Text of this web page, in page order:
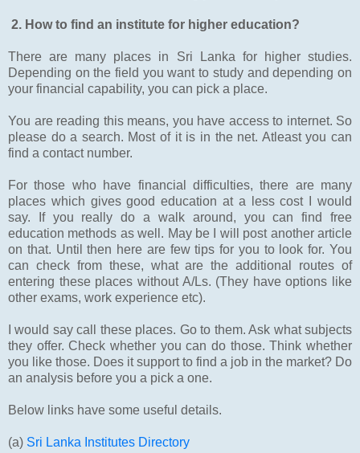
2. How to find an institute for higher education?
There are many places in Sri Lanka for higher studies.
Depending on the field you want to study and depending on
your financial capability, you can pick a place.
You are reading this means, you have access to internet. So
please do a search. Most of it is in the net. Atleast you can
find a contact number.
For those who have financial difficulties, there are many
places which gives good education at a less cost I would
say. If you really do a walk around, you can find free
education methods as well. May be I will post another article
on that. Until then here are few tips for you to look for. You
can check from these, what are the additional routes of
entering these places without A/Ls. (They have options like
other exams, work experience etc).
I would say call these places. Go to them. Ask what subjects
they offer. Check whether you can do those. Think whether
you like those. Does it support to find a job in the market? Do
an analysis before you a pick a one.
Below links have some useful details.
(a) Sri Lanka Institutes Directory